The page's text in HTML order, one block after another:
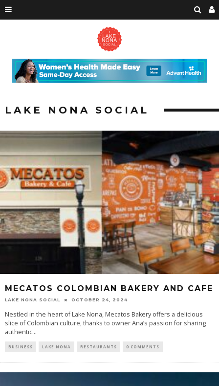
LAKE NONA SOCIAL
MECATOS COLOMBIAN BAKERY AND CAFE
LAKE NONA SOCIAL OCTOBER 24, 2024
Nestled in the heart of Lake Nona, Mecatos Bakery offers a delicious
slice of Colombian culture, thanks to owner Ana’s passion for sharing
authentic...
BUSINESS LAKE NONA RESTAURANTS 0 COMMENTS